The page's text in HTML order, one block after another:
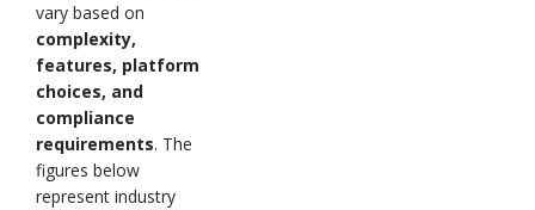
vary based on
complexity,
features, platform
choices, and
compliance
requirements. The
figures below
represent industry